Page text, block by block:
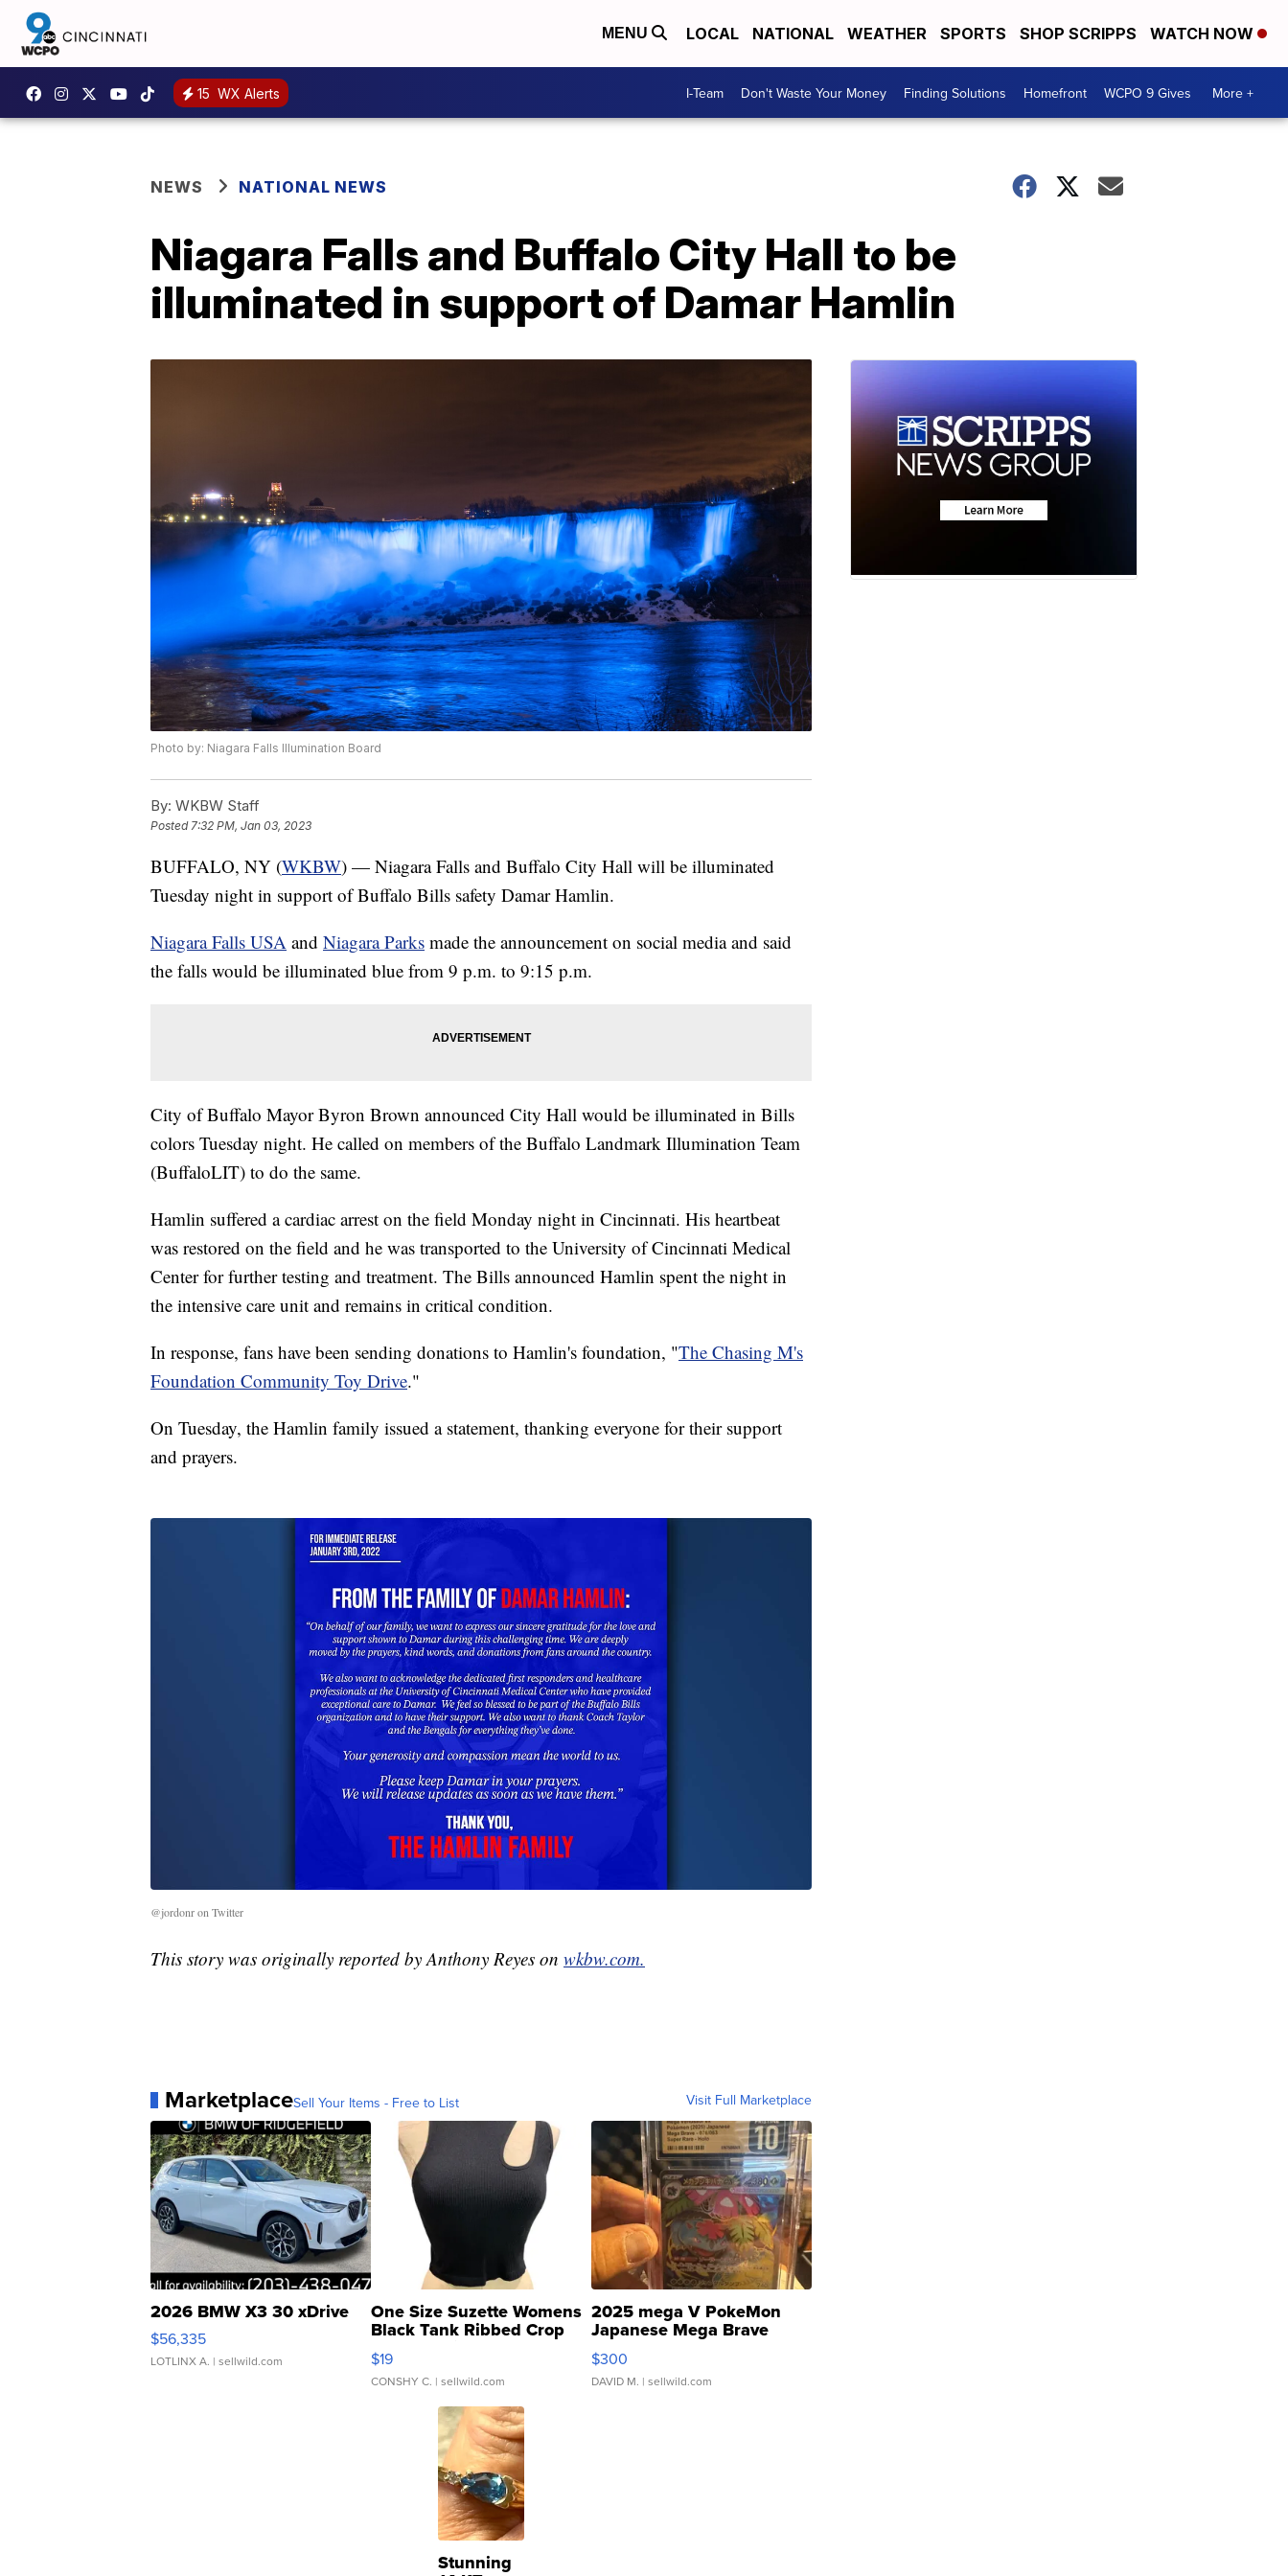
MENU LOCAL NATIONAL WEATHER SPORTS SHOP SCRIPPS WATCH NOW
15 WX Alerts I-Team Don't Waste Your Money Finding Solutions Homefront WCPO 9 Gives More +
NEWS NATIONAL NEWS
Niagara Falls and Buffalo City Hall to be
illuminated in support of Damar Hamlin
Photo by: Niagara Falls Illumination Board
By: WKBW Staff
Posted7:32 PM, Jan 03, 2023
BUFFALO, NY (WKBW) — Niagara Falls and Buffalo City Hall will be illuminated
Tuesday night in support of Buffalo Bills safety Damar Hamlin.
Niagara Falls USA and Niagara Parks made the announcement on social media and said
the falls would be illuminated blue from 9 p.m. to 9:15 p.m.
City of Buffalo Mayor Byron Brown announced City Hall would be illuminated in Bills
colors Tuesday night. He called on members of the Buffalo Landmark Illumination Team
(BuffaloLIT) to do the same.
Hamlin suffered a cardiac arrest on the field Monday night in Cincinnati. His heartbeat
was restored on the field and he was transported to the University of Cincinnati Medical
Center for further testing and treatment. The Bills announced Hamlin spent the night in
the intensive care unit and remains in critical condition.
In response, fans have been sending donations to Hamlin's foundation, "The Chasing M's
Foundation Community Toy Drive."
On Tuesday, the Hamlin family issued a statement, thanking everyone for their support
and prayers.
@jordonr on Twitter
This story was originally reported by Anthony Reyes on wkbw.com.
MarketplaceSell Your Items - Free to List Visit Full Marketplace
2026 BMW X3 30 xDrive
$56,335
LOTLINX A. | sellwild.com
One Size Suzette Womens
Black Tank Ribbed Crop
Asymmetrical ...
$19
CONSHY C. | sellwild.com
2025 mega V PokeMon
Japanese Mega Brave
076/063 Super Rare H...
$300
DAVID M. | sellwild.com
Stunning